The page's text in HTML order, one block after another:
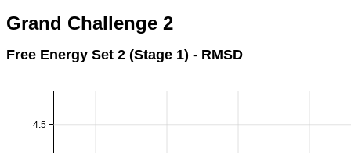
Grand Challenge 2
Free Energy Set 2 (Stage 1) - RMSD
4.5